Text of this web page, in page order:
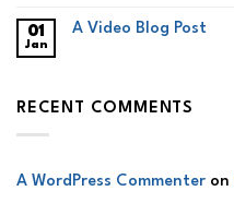
01
Jan
A Video Blog Post
RECENT COMMENTS
A WordPress Commenter on